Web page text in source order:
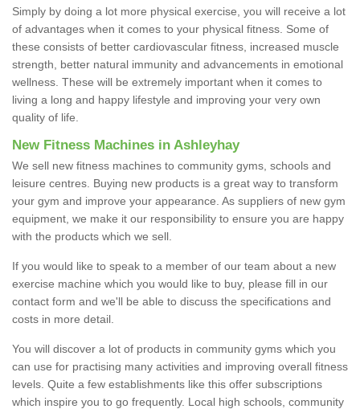
Simply by doing a lot more physical exercise, you will receive a lot
of advantages when it comes to your physical fitness. Some of
these consists of better cardiovascular fitness, increased muscle
strength, better natural immunity and advancements in emotional
wellness. These will be extremely important when it comes to
living a long and happy lifestyle and improving your very own
quality of life.
New Fitness Machines in Ashleyhay
We sell new fitness machines to community gyms, schools and
leisure centres. Buying new products is a great way to transform
your gym and improve your appearance. As suppliers of new gym
equipment, we make it our responsibility to ensure you are happy
with the products which we sell.
If you would like to speak to a member of our team about a new
exercise machine which you would like to buy, please fill in our
contact form and we'll be able to discuss the specifications and
costs in more detail.
You will discover a lot of products in community gyms which you
can use for practising many activities and improving overall fitness
levels. Quite a few establishments like this offer subscriptions
which inspire you to go frequently. Local high schools, community